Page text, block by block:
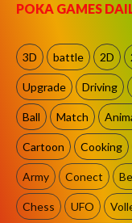
POKA GAMES
3D battle 2D
Upgrade Driving
Ball Match
Cartoon Cooking
Army Conect
Chess UFO